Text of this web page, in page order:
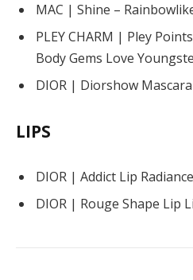
MAC | Shine –
PLEY CHARM | Pley
Body Gems Love
DIOR | Diorshow Mascara
LIPS
DIOR | Addict Lip
DIOR | Rouge Shape Lip